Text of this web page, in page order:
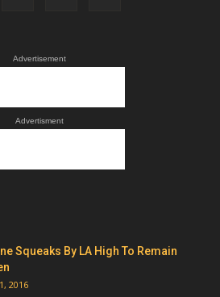
Advertisement
Advertisment
Squeaks By LA High To Remain
2016